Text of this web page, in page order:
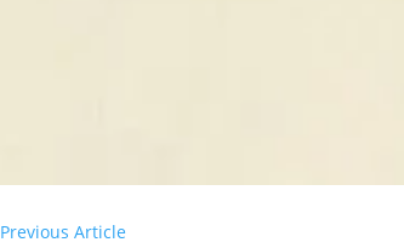
Previous Article